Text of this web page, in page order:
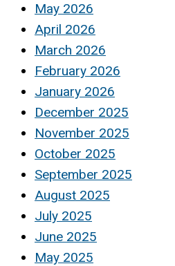
May 2026
April 2026
March 2026
February 2026
January 2026
December 2025
November 2025
October 2025
September 2025
August 2025
July 2025
June 2025
May 2025